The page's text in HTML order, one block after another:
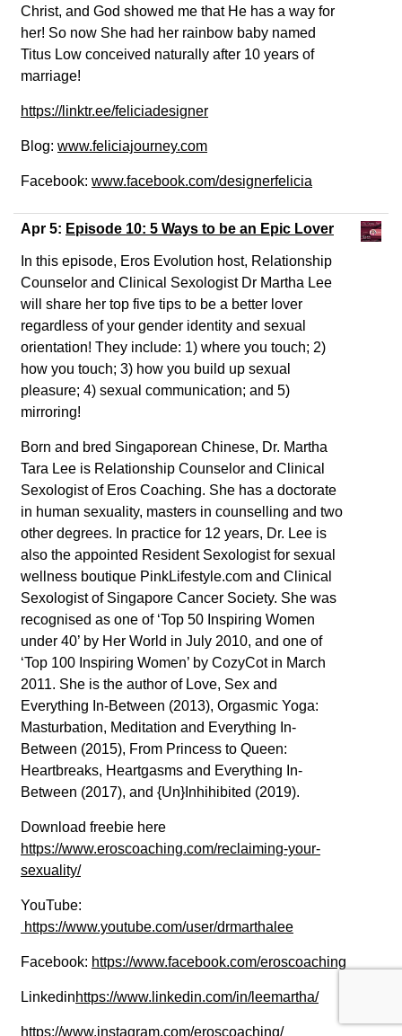
Christ, and God showed me that He has a way for
her! So now She had her rainbow baby named
Titus Low conceived naturally after 10 years of
marriage!
https://linktr.ee/feliciadesigner
Blog: www.feliciajourney.com
Facebook: www.facebook.com/designerfelicia
Apr 5: Episode 10: 5 Ways to be an Epic Lover
In this episode, Eros Evolution host, Relationship
Counselor and Clinical Sexologist Dr Martha Lee
will share her top five tips to be a better lover
regardless of your gender identity and sexual
orientation! They include: 1) where you touch; 2)
how you touch; 3) how you build up sexual
pleasure; 4) sexual communication; and 5)
mirroring!
Born and bred Singaporean Chinese, Dr. Martha
Tara Lee is Relationship Counselor and Clinical
Sexologist of Eros Coaching. She has a doctorate
in human sexuality, masters in counselling and two
other degrees. In practice for 12 years, Dr. Lee is
also the appointed Resident Sexologist for sexual
wellness boutique PinkLifestyle.com and Clinical
Sexologist of Singapore Cancer Society. She was
recognised as one of ‘Top 50 Inspiring Women
under 40’ by Her World in July 2010, and one of
‘Top 100 Inspiring Women’ by CozyCot in March
2011. She is the author of Love, Sex and
Everything In-Between (2013), Orgasmic Yoga:
Masturbation, Meditation and Everything In-
Between (2015), From Princess to Queen:
Heartbreaks, Heartgasms and Everything In-
Between (2017), and {Un}Inhihibited (2019).
Download freebie here
https://www.eroscoaching.com/reclaiming-your-
sexuality/
YouTube:
https://www.youtube.com/user/drmarthalee
Facebook: https://www.facebook.com/eroscoaching
Linkedinhttps://www.linkedin.com/in/leemartha/
https://www.instagram.com/eroscoaching/